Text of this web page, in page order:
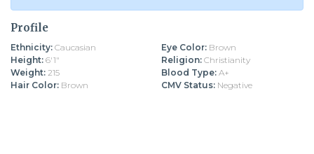
Profile
Ethnicity: Caucasian
Height: 6'1"
Weight: 215
Hair Color: Brown
Eye Color: Brown
Religion: Christianity
Blood Type: A+
CMV Status: Negative